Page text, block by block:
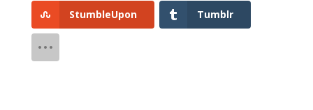
StumbleUpon Tumblr